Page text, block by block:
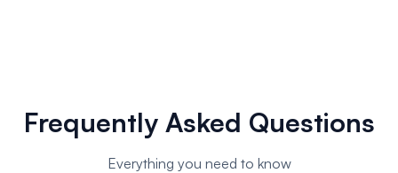
Frequently Asked Questions
Everything you need to know